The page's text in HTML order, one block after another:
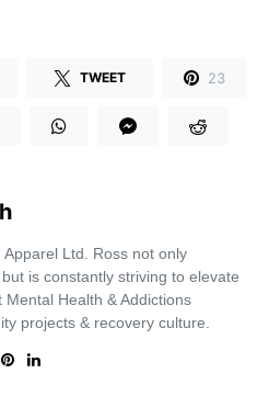
TWEET 23
Ltd. Ross not only
is constantly striving to elevate
Health & Addictions
projects & recovery culture.